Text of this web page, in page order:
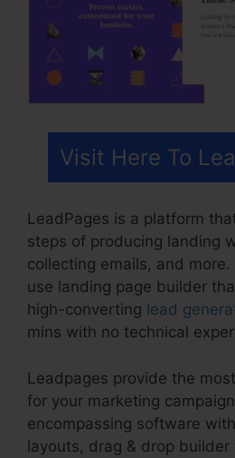
Visit Here To
LeadPages is a platform
steps of producing landing
collecting emails, and
use landing page builder
high-converting lead
mins with no technical
Leadpages provide the
for your marketing
encompassing software
layouts, drag & drop